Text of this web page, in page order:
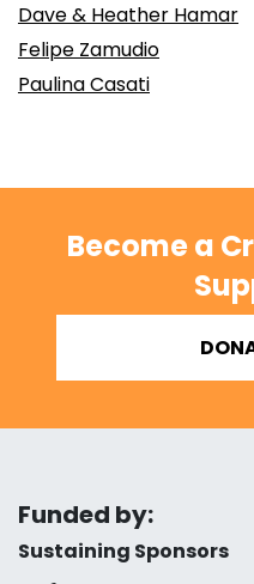
Dave & Heather Hamar
Felipe Zamudio
Paulina Casati
Become a
Funded by:
Sustaining Sponsors